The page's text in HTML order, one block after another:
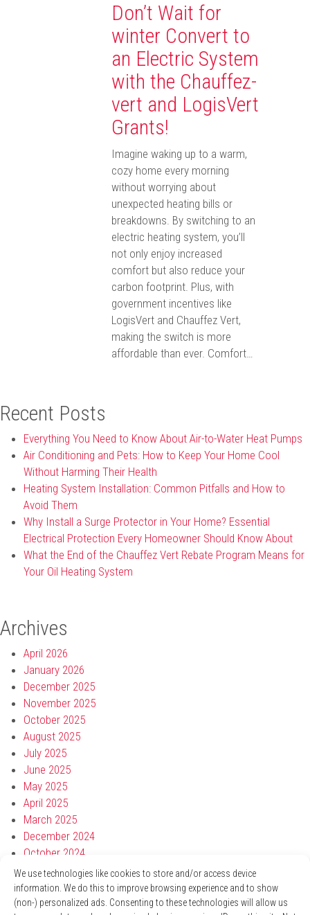
We use technologies like cookies to store and/or access device
information. We do this to improve browsing experience and to show
(non-) personalized ads. Consenting to these technologies will allow us
Don’t Wait for
winter Convert to
an Electric System
with the Chauffez-
vert and LogisVert
Grants!
Imagine waking up to a warm,
cozy home every morning
without worrying about
unexpected heating bills or
breakdowns. By switching to an
electric heating system, you’ll
not only enjoy increased
comfort but also reduce your
carbon footprint. Plus, with
government incentives like
LogisVert and Chauffez Vert,
making the switch is more
affordable than ever. Comfort…
Recent Posts
Everything You Need to Know About Air-to-Water Heat Pumps
Air Conditioning and Pets: How to Keep Your Home Cool
Without Harming Their Health
Heating System Installation: Common Pitfalls and How to
Avoid Them
Why Install a Surge Protector in Your Home? Essential
Electrical Protection Every Homeowner Should Know About
What the End of the Chauffez Vert Rebate Program Means for
Your Oil Heating System
Archives
April 2026
January 2026
December 2025
November 2025
October 2025
August 2025
July 2025
June 2025
May 2025
April 2025
March 2025
December 2024
October 2024
September 2024
August 2024
July 2024